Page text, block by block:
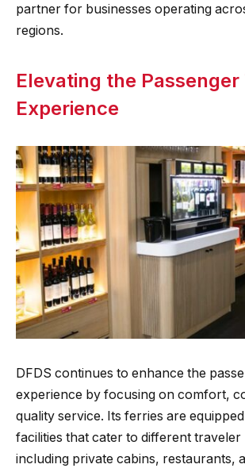
partner for businesses operating
regions.
Elevating the Passenger
Experience
DFDS continues to enhance the
experience by focusing on comfort,
quality service. Its ferries are
facilities that cater to different traveler
including private cabins, restaurants,